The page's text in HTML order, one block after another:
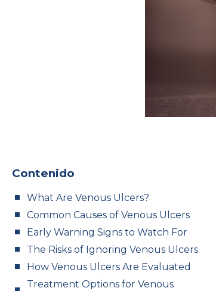
Contenido
What Are Venous Ulcers?
Common Causes of Venous Ulcers
Early Warning Signs to Watch For
The Risks of Ignoring Venous Ulcers
How Venous Ulcers Are Evaluated
Treatment Options for Venous